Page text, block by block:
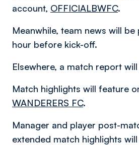
account, OFFICIALBWFC.
Meanwhile, team news will
hour before kick-off.
Elsewhere, a match report
Match highlights will feature
WANDERERS FC.
Manager and player post-
extended match highlights